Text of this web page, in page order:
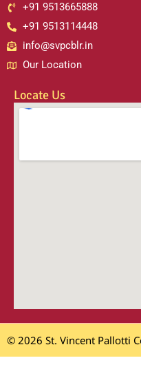
+91 9513665888
+91 9513114448
info@svpcblr.in
Our Location
Locate Us
© 2026 St. Vincent Pallotti